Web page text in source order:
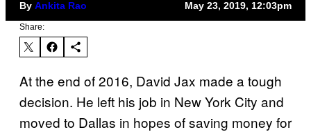
By Ankita Rao May 23, 2019, 12:03pm
Share:
At the end of 2016, David Jax made a tough
decision. He left his job in New York City and
moved to Dallas in hopes of saving money for